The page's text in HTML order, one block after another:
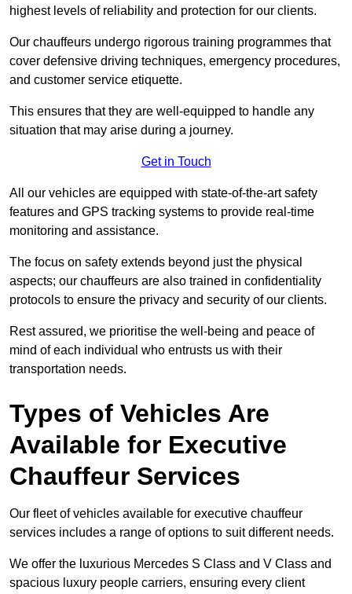
highest levels of reliability and protection for our clients.
Our chauffeurs undergo rigorous training programmes that
cover defensive driving techniques, emergency procedures,
and customer service etiquette.
This ensures that they are well-equipped to handle any
situation that may arise during a journey.
Get in Touch
All our vehicles are equipped with state-of-the-art safety
features and GPS tracking systems to provide real-time
monitoring and assistance.
The focus on safety extends beyond just the physical
aspects; our chauffeurs are also trained in confidentiality
protocols to ensure the privacy and security of our clients.
Rest assured, we prioritise the well-being and peace of
mind of each individual who entrusts us with their
transportation needs.
Types of Vehicles Are
Available for Executive
Chauffeur Services
Our fleet of vehicles available for executive chauffeur
services includes a range of options to suit different needs.
We offer the luxurious Mercedes S Class and V Class and
spacious luxury people carriers, ensuring every client